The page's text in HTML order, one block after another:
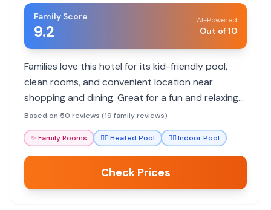
Family Score
9.2
AI-Powered
Out of 10
Families love this hotel for its kid-friendly pool,
clean rooms, and convenient location near
shopping and dining. Great for a fun and relaxing
stay.
Based on 50 reviews (19 family reviews)
✨Family Rooms 🏊‍♀️Heated Pool 🏊‍♀️Indoor Pool
Check Prices